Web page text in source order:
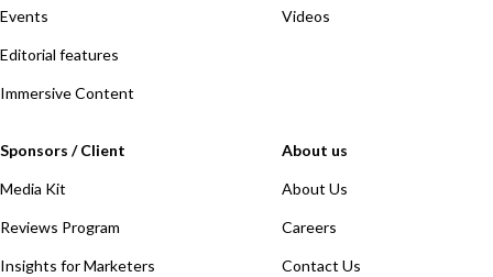
Events
Editorial features
Immersive Content
Videos
Sponsors / Client
Media Kit
Reviews Program
Insights for Marketers
About us
About Us
Careers
Contact Us